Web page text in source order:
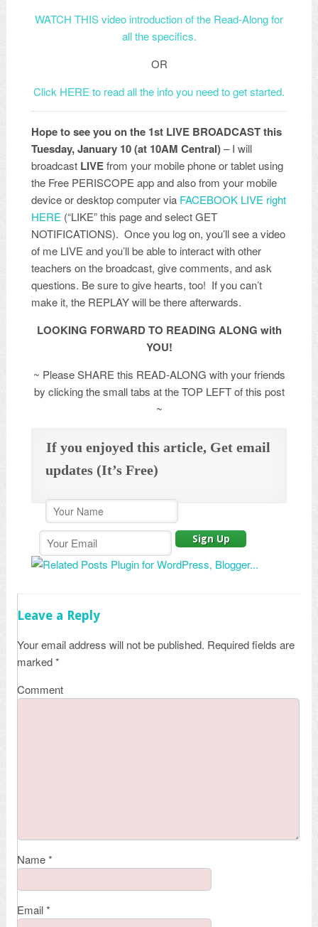
WATCH THIS video introduction of the Read-Along for
all the specifics.
OR
Click HERE to read all the info you need to get started.
Hope to see you on the 1st LIVE BROADCAST this
Tuesday, January 10 (at 10AM Central)– I will
broadcast LIVEfrom your mobile phone or tablet using
the Free PERISCOPE app and also from your mobile
device or desktop computer via FACEBOOK LIVE right
HERE (“LIKE” this page and select GET
NOTIFICATIONS). Once you log on, you’ll see a video
of me LIVE and you’ll be able to interact with other
teachers on the broadcast, give comments, and ask
questions. Be sure to give hearts, too! If you can’t
make it, the REPLAY will be there afterwards.
LOOKING FORWARD TO READING ALONG with
YOU!
~ Please SHARE this READ-ALONG with your friends
by clicking the small tabs at the TOP LEFT of this post
~
If you enjoyed this article, Get email
updates (It’s Free)
Leave a Reply
Your email address will not be published. Required fields are
marked*
Comment
Name*
Email*